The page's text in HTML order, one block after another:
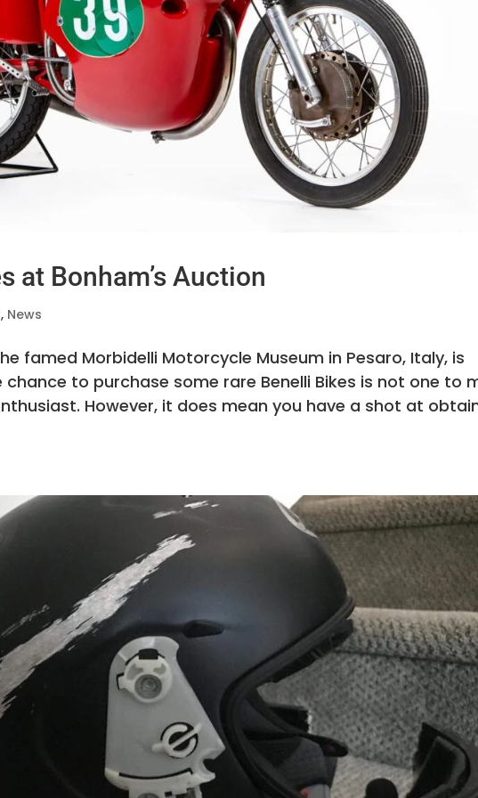
at Bonham’s Auction
, News
famed Morbidelli Motorcycle Museum in Pesaro, Italy, is
to purchase some rare Benelli Bikes is not one to
However, it does mean you have a shot at